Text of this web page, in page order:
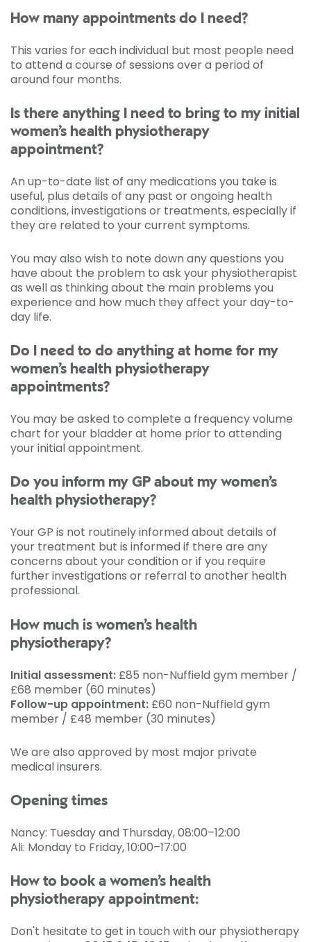
How many appointments do I need?
This varies for each individual but most people need
to attend a course of sessions over a period of
around four months.
Is there anything I need to bring to my initial
women’s health physiotherapy
appointment?
An up-to-date list of any medications you take is
useful, plus details of any past or ongoing health
conditions, investigations or treatments, especially if
they are related to your current symptoms.
You may also wish to note down any questions you
have about the problem to ask your physiotherapist
as well as thinking about the main problems you
experience and how much they affect your day-to-
day life.
Do I need to do anything at home for my
women’s health physiotherapy
appointments?
You may be asked to complete a frequency volume
chart for your bladder at home prior to attending
your initial appointment.
Do you inform my GP about my women’s
health physiotherapy?
Your GP is not routinely informed about details of
your treatment but is informed if there are any
concerns about your condition or if you require
further investigations or referral to another health
professional.
How much is women’s health
physiotherapy?
Initial assessment: £85 non-Nuffield gym member /
£68 member (60 minutes)
Follow-up appointment: £60 non-Nuffield gym
member / £48 member (30 minutes)
We are also approved by most major private
medical insurers.
Opening times
Nancy: Tuesday and Thursday, 08:00–12:00
Ali: Monday to Friday, 10:00–17:00
How to book a women’s health
physiotherapy appointment:
Don't hesitate to get in touch with our physiotherapy